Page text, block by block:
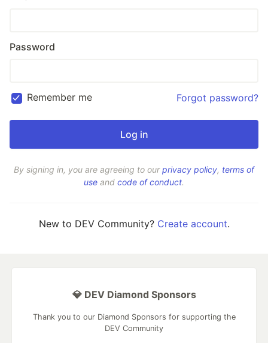
Password
Remember me Forgot password?
By signing in, you are agreeing to ourprivacy policy, terms of
use and code of conduct.
New to DEV Community? Create account.
💎 DEV Diamond Sponsors
Thank you to our Diamond Sponsors for supporting the
DEV Community